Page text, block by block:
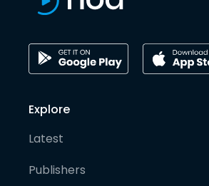
Explore
Latest
Publishers